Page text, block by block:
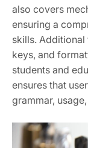
also covers
ensuring a
skills.
keys, and
students and
ensures that
grammar,